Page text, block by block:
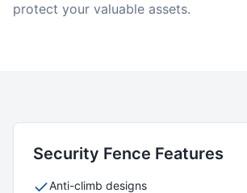
protect your valuable assets.
Security Fence Features
Anti-climb designs